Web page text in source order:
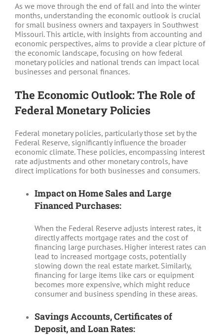
As we move through the end of fall and into the winter
months, understanding the economic outlook is crucial
for small business owners and taxpayers in Southwest
Missouri. This article, with insights from accounting and
economic perspectives, aims to provide a clear picture of
the economic landscape, focusing on how federal
monetary policies and national trends can impact local
businesses and personal finances.
The Economic Outlook: The Role of
Federal Monetary Policies
Federal monetary policies, particularly those set by the
Federal Reserve, significantly influence the broader
economic climate. These policies, encompassing interest
rate adjustments and other monetary controls, have
direct implications for both businesses and consumers.
Impact on Home Sales and Large
Financed Purchases:
When the Federal Reserve adjusts interest rates, it
directly affects mortgage rates and the cost of
financing large purchases. Higher interest rates can
lead to increased mortgage costs, potentially
slowing down the real estate market. Similarly,
financing for large items like cars or equipment
becomes more expensive, which might reduce
consumer and business spending in these areas.
Savings Accounts, Certificates of
Deposit, and Loan Rates: